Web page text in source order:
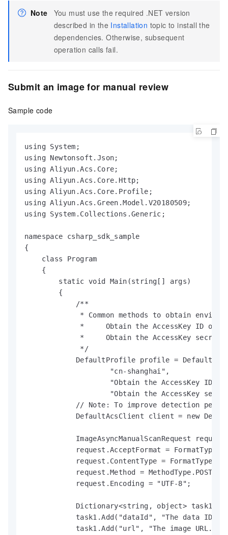
Note
You must use the required .NET version
described in the Installation topic to install the
dependencies. Otherwise, subsequent
operation calls fail.
Submit an image for manual review
Sample code
using System;
using Newtonsoft.Json;
using Aliyun.Acs.Core;
using Aliyun.Acs.Core.Http;
using Aliyun.Acs.Core.Profile;
using Aliyun.Acs.Green.Model.V20180509;
using System.Collections.Generic;
namespace csharp_sdk_sample
{
    class Program
    {
        static void Main(string[] args)
        {
            /**
* Common methods to obtain
*     Obtain the AccessKey ID of
*     Obtain the AccessKey secret
             */
DefaultProfile profile =
                    "cn-shanghai",
"Obtain the AccessKey ID
"Obtain the AccessKey
// Note: To improve detection
DefaultAcsClient client = new
ImageAsyncManualScanRequest
request.AcceptFormat =
request.ContentType =
            request.Method = MethodType.POST;
            request.Encoding = "UTF-8";
Dictionary<string, object> task1 =
task1.Add("dataId", "The data
            task1.Add("url", "The image URL.");